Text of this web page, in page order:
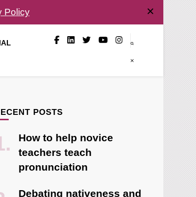
Policy
POSTS
How to help novice
teachers teach
pronunciation
Debating nativeness and